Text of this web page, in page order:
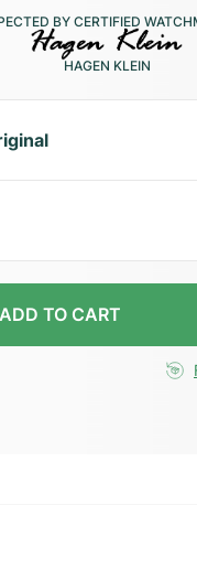
BY CERTIFIED
HAGEN KLEIN
ADD TO CART